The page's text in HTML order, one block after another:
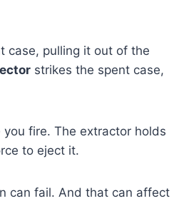
case, pulling it out of the
strikes the spent case,
fire. The extractor holds
to eject it.
can fail. And that can affect